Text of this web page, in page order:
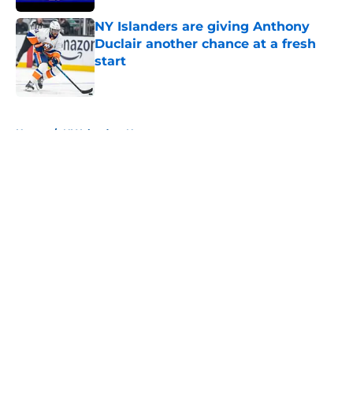
NY Islanders are giving Anthony
Duclair another chance at a fresh
start
Published by on Invalid Date
Home / NY Islanders News